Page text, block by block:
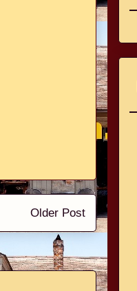
Older Post